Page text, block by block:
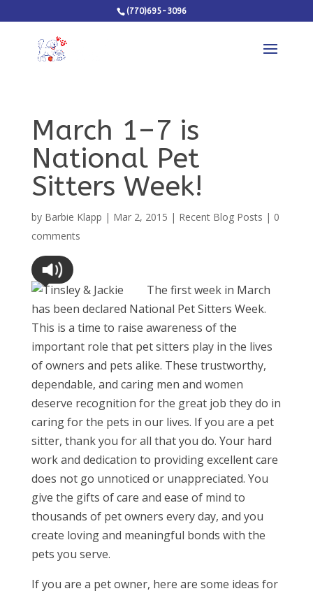
(770)695-3096
March 1–7 is
National Pet
Sitters Week!
by Barbie Klapp | Mar 2, 2015 | Recent Blog Posts | 0
comments
The first week in March
has been declared National Pet Sitters Week.
This is a time to raise awareness of the
important role that pet sitters play in the lives
of owners and pets alike. These trustworthy,
dependable, and caring men and women
deserve recognition for the great job they do in
caring for the pets in our lives. If you are a pet
sitter, thank you for all that you do. Your hard
work and dedication to providing excellent care
does not go unnoticed or unappreciated. You
give the gifts of care and ease of mind to
thousands of pet owners every day, and you
create loving and meaningful bonds with the
pets you serve.
If you are a pet owner, here are some ideas for